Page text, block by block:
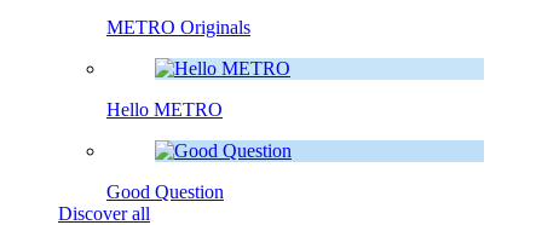
METRO Originals
Hello METRO
Good Question
Discover all